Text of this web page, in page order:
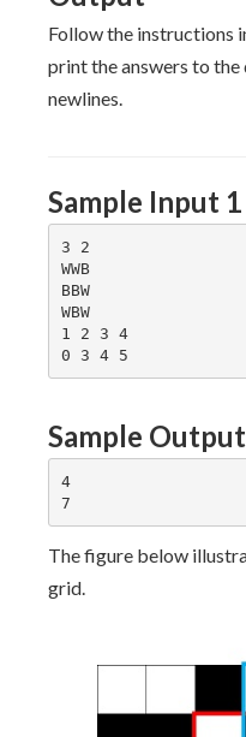
[N
-1]
Follow the instructions
print the answers to the
newlines.
Sample Input 1
3 2
WWB
BBW
WBW
1 2 3 4
Sample
4
The figure below
grid.